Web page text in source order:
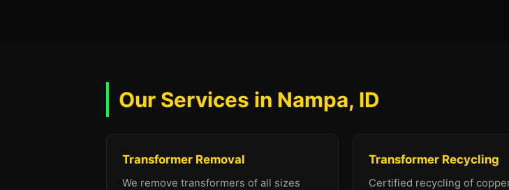
Our Services in Nampa, ID
Transformer Removal
We remove transformers of all sizes
Transformer Recycling
Certified recycling of